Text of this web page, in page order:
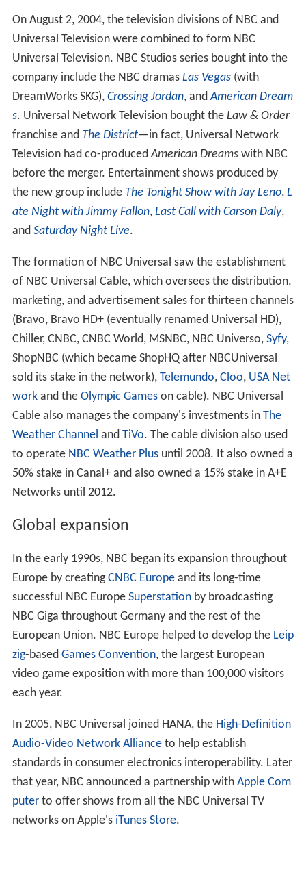
On August 2, 2004, the television divisions of NBC and
Universal Television were combined to form NBC
Universal Television. NBC Studios series bought into the
company include the NBC dramas Las Vegas(with
DreamWorks SKG), Crossing Jordan, andAmerican Dream
s. Universal Network Television bought the Law & Order
franchise and The District—in fact, Universal Network
Television had co-producedAmerican Dreamswith NBC
before the merger. Entertainment shows produced by
the new group include The Tonight Show with Jay Leno, L
ate Night with Jimmy Fallon, Last Call with Carson Daly,
and Saturday Night Live.
The formation of NBC Universal saw the establishment
of NBC Universal Cable, which oversees the distribution,
marketing, and advertisement sales for thirteen channels
(Bravo, Bravo HD+ (eventually renamed Universal HD),
Chiller, CNBC, CNBC World, MSNBC, NBC Universo, Syfy,
ShopNBC (which became ShopHQ after NBCUniversal
sold its stake in the network), Telemundo, Cloo, USA Net
workand the Olympic Gameson cable). NBC Universal
Cable also manages the company's investments in The
Weather Channel and TiVo. The cable division also used
to operate NBC Weather Plusuntil 2008. It also owned a
50% stake in Canal+ and also owned a 15% stake in A+E
Networks until 2012.
Global expansion
In the early 1990s, NBC began its expansion throughout
Europe by creatingCNBC Europeand its long-time
successful NBC Europe Superstationby broadcasting
NBC Giga throughout Germany and the rest of the
European Union. NBC Europe helped to develop the Leip
zig-based Games Convention, the largest European
video game exposition with more than 100,000 visitors
each year.
In 2005, NBC Universal joined HANA, the High-Definition
Audio-Video Network Allianceto help establish
standards in consumer electronics interoperability. Later
that year, NBC announced a partnership with Apple Com
puterto offer shows from all the NBC Universal TV
networks on Apple's iTunes Store.